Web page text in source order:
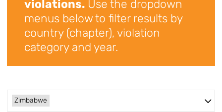
violations. Use the dropdown
menus below to filter results by
country (chapter), violation
category and year.
Zimbabwe